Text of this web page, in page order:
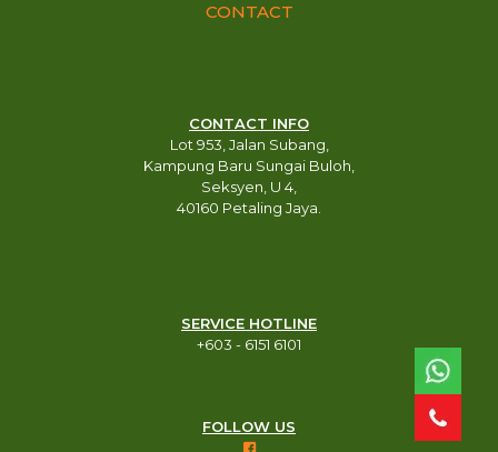
CONTACT
CONTACT INFO
Lot 953, Jalan Subang,
Kampung Baru Sungai Buloh,
Seksyen, U 4,
40160 Petaling Jaya.
SERVICE HOTLINE
+603 - 6151 6101​
FOLLOW US